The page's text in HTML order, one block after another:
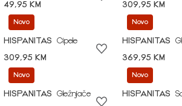
49,95 KM
309,95 KM
Novo
HISPANITAS
Cipele
309,95 KM
Novo
HISPANITAS
369,95 KM
Novo
HISPANITAS
Gležnjače
Novo
HISPANITAS